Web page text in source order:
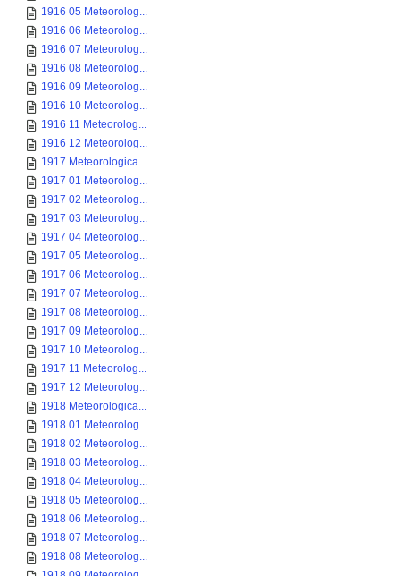
1916 05 Meteorolog...
1916 06 Meteorolog...
1916 07 Meteorolog...
1916 08 Meteorolog...
1916 09 Meteorolog...
1916 10 Meteorolog...
1916 11 Meteorolog...
1916 12 Meteorolog...
1917 Meteorologica...
1917 01 Meteorolog...
1917 02 Meteorolog...
1917 03 Meteorolog...
1917 04 Meteorolog...
1917 05 Meteorolog...
1917 06 Meteorolog...
1917 07 Meteorolog...
1917 08 Meteorolog...
1917 09 Meteorolog...
1917 10 Meteorolog...
1917 11 Meteorolog...
1917 12 Meteorolog...
1918 Meteorologica...
1918 01 Meteorolog...
1918 02 Meteorolog...
1918 03 Meteorolog...
1918 04 Meteorolog...
1918 05 Meteorolog...
1918 06 Meteorolog...
1918 07 Meteorolog...
1918 08 Meteorolog...